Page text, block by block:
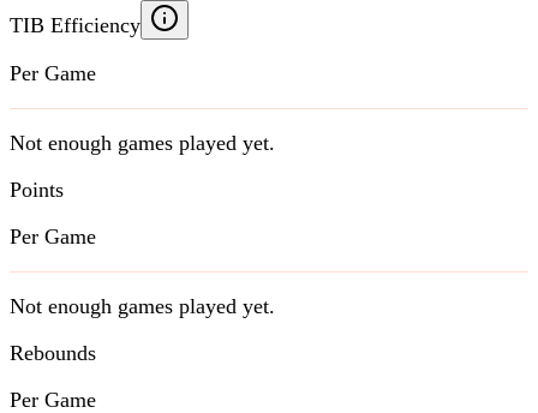
TIB Efficiency
Per Game
Not enough games played yet.
Points
Per Game
Not enough games played yet.
Rebounds
Per Game